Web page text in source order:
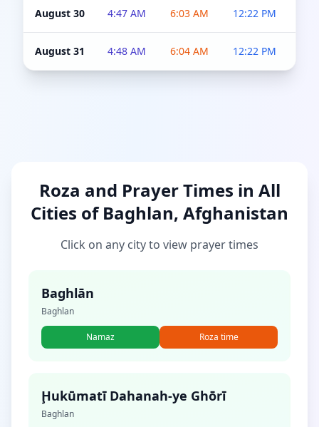
August 30 4:47 AM 6:03 AM 12:22 PM
August 31 4:48 AM 6:04 AM 12:22 PM
Roza and Prayer Times in All
Cities of Baghlan, Afghanistan
Click on any city to view prayer times
Baghlān
Baghlan
Namaz Roza time
Ḩukūmatī Dahanah-ye Ghōrī
Baghlan